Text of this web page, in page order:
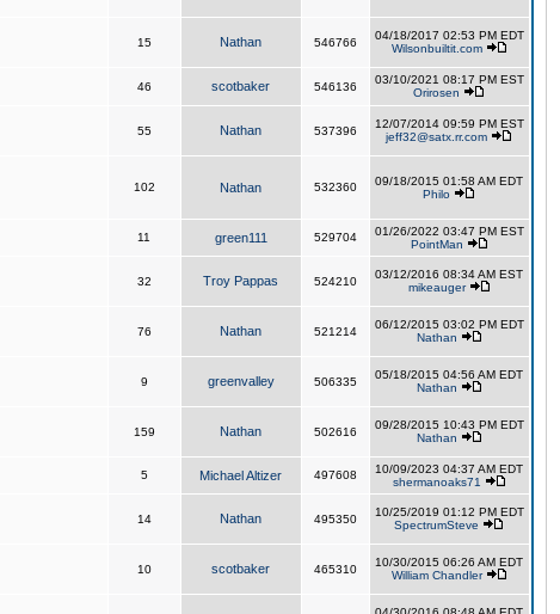
15 Nathan 546766
04/18/2017 02:53 PM EDT
Wilsonbuiltit.com
46 scotbaker 546136
03/10/2021 08:17 PM EST
Orirosen
55 Nathan 537396
12/07/2014 09:59 PM EST
jeff32@satx.rr.com
102 Nathan 532360
09/18/2015 01:58 AM EDT
Philo
11 green111 529704
01/26/2022 03:47 PM EST
PointMan
32 Troy Pappas 524210
03/12/2016 08:34 AM EST
mikeauger
76 Nathan 521214
06/12/2015 03:02 PM EDT
Nathan
9 greenvalley 506335
05/18/2015 04:56 AM EDT
Nathan
159 Nathan 502616
09/28/2015 10:43 PM EDT
Nathan
5 Michael Altizer 497608
10/09/2023 04:37 AM EDT
shermanoaks71
14 Nathan 495350
10/25/2019 01:12 PM EDT
SpectrumSteve
10 scotbaker 465310
10/30/2015 06:26 AM EDT
William Chandler